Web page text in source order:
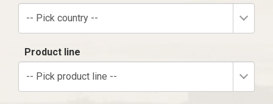
-- Pick country --
Product line
-- Pick product line --